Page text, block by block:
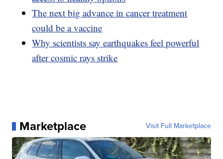
The next big advance in cancer treatment
could be a vaccine
Why scientists say earthquakes feel powerful
after cosmic rays strike
Marketplace Visit Full Marketplace